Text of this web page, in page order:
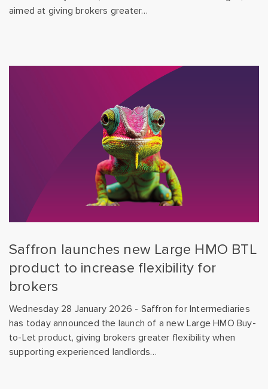
aimed at giving brokers greater…
Saffron launches new Large HMO BTL
product to increase flexibility for
brokers
Wednesday 28 January 2026 - Saffron for Intermediaries
has today announced the launch of a new Large HMO Buy-
to-Let product, giving brokers greater flexibility when
supporting experienced landlords…